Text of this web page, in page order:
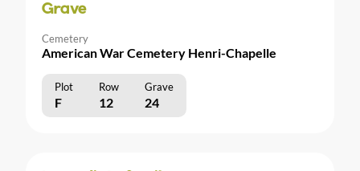
Grave
Cemetery
American War Cemetery Henri-Chapelle
Plot Row Grave
F 12 24